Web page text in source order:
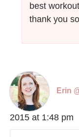
best
thank you
Erin
2015 at 1:48 pm